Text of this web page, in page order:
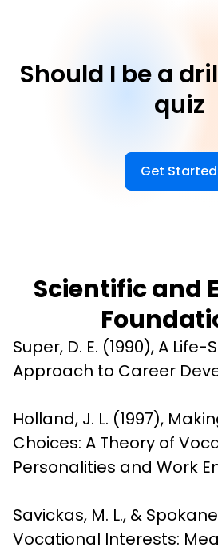
Should I be a
quiz
Get Started
Scientific and
Super, D. E. (1990), A
Approach to Career
Holland, J. L. (1997),
Choices: A Theory of
Personalities and Work
Savickas, M. L., &
Vocational Interests: